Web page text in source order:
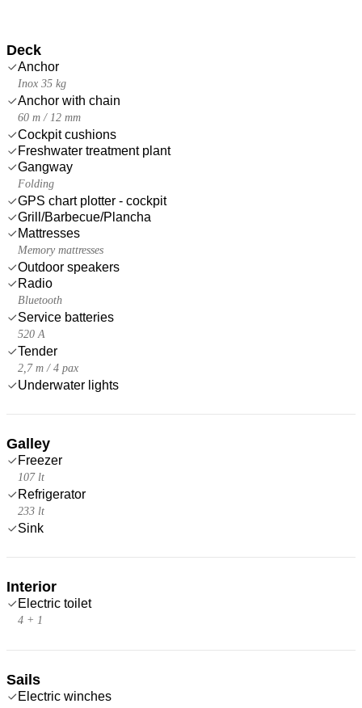
Deck
Anchor
Inox 35 kg
Anchor with chain
60 m / 12 mm
Cockpit cushions
Freshwater treatment plant
Gangway
Folding
GPS chart plotter - cockpit
Grill/Barbecue/Plancha
Mattresses
Memory mattresses
Outdoor speakers
Radio
Bluetooth
Service batteries
520 A
Tender
2,7 m / 4 pax
Underwater lights
Galley
Freezer
107 lt
Refrigerator
233 lt
Sink
Interior
Electric toilet
4 + 1
Sails
Electric winches